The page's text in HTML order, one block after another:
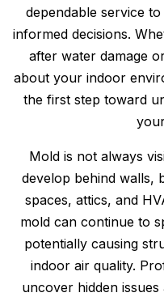
dependable service
informed decisions.
after water damage
about your indoor
the first step toward
Mold is not always
develop behind walls,
spaces, attics, and
mold can continue to
potentially causing
indoor air quality.
uncover hidden